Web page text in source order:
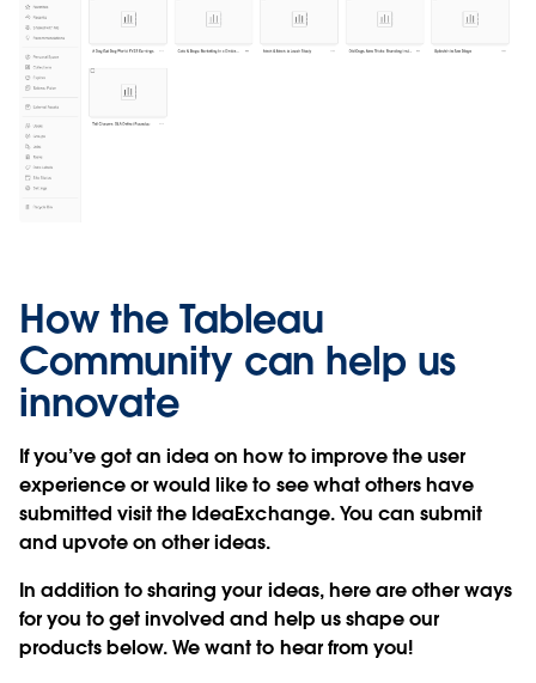
How the Tableau
Community can help us
innovate
If you’ve got an idea on how to improve the user
experience or would like to see what others have
submitted visit the IdeaExchange. You can submit
and upvote on other ideas.
In addition to sharing your ideas, here are other ways
for you to get involved and help us shape our
products below. We want to hear from you!